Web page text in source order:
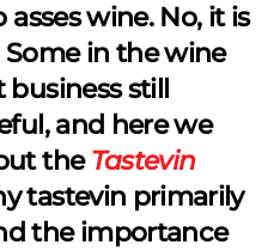
wine. No, it is
in the wine
business still
and here we
theTastevin
tastevin primarily
the importance